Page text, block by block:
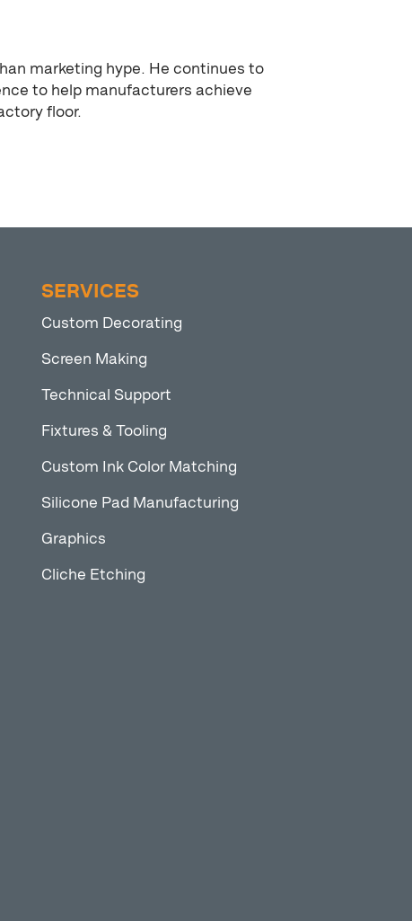
marketing hype. He continues to
to help manufacturers achieve
floor.
SERVICES
Custom Decorating
Screen Making
Technical Support
Fixtures & Tooling
Custom Ink Color Matching
Silicone Pad Manufacturing
Graphics
Cliche Etching